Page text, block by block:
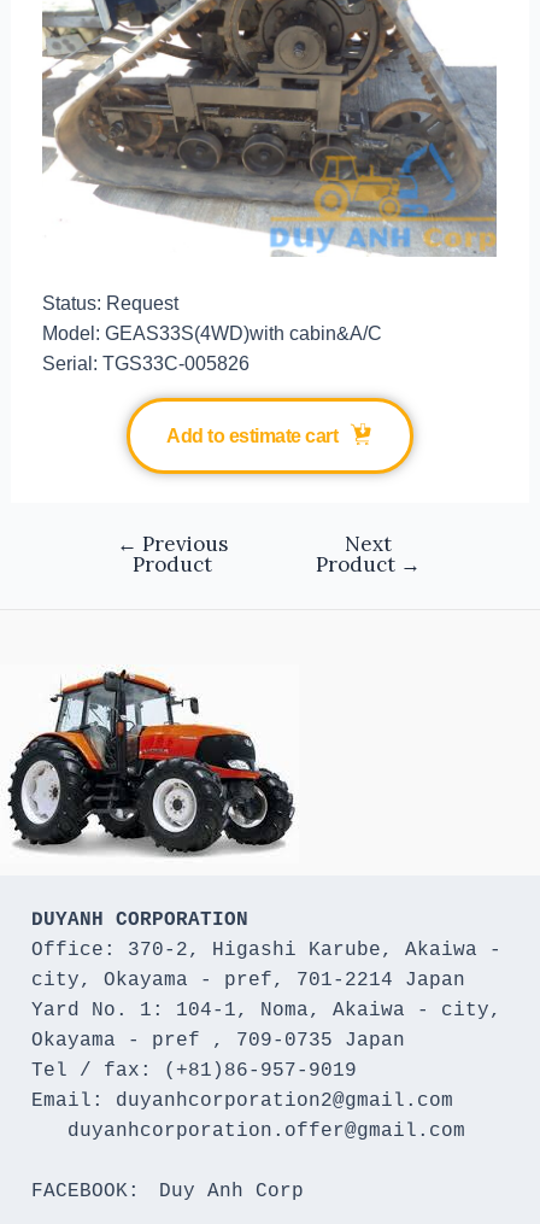
Status: Request
Model: GEAS33S(4WD)with cabin&A/C
Serial: TGS33C-005826
Add to estimate cart
← Previous
Product
Next
Product →
DUYANH CORPORATION
Office: 370-2, Higashi Karube, Akaiwa -
city, Okayama - pref, 701-2214 Japan
Yard No. 1: 104-1, Noma, Akaiwa - city,
Okayama - pref , 709-0735 Japan
Tel / fax: (+81)86-957-9019
Email: duyanhcorporation2@gmail.com
FACEBOOK:　Duy Anh Corp